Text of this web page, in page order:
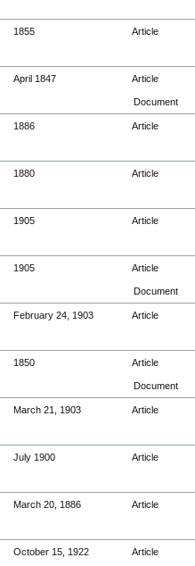
1855 Article
April 1847 Article
Document
1886 Article
1880 Article
1905 Article
1905 Article
Document
February 24, 1903 Article
1850 Article
Document
March 21, 1903 Article
July 1900 Article
March 20, 1886 Article
October 15, 1922 Article